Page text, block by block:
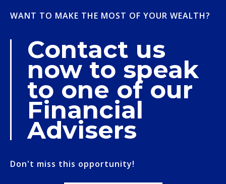
WANT TO MAKE THE MOST OF YOUR WEALTH?
Contact us
now to speak
to one of our
Financial
Advisers
Don't miss this opportunity!